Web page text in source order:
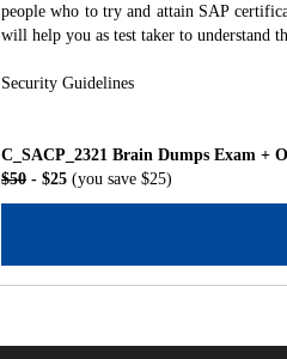
people who to try and attain SAP
will help you as test taker to understand
Security Guidelines
C_SACP_2321 Brain Dumps Exam +
$50 - $25 (you save $25)